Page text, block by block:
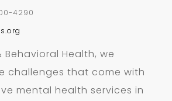
4290
Behavioral Health, we
challenges that come with
mental health services in